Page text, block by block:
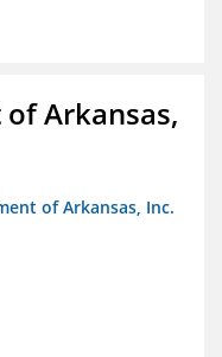
Arkansas,
of Arkansas, Inc.